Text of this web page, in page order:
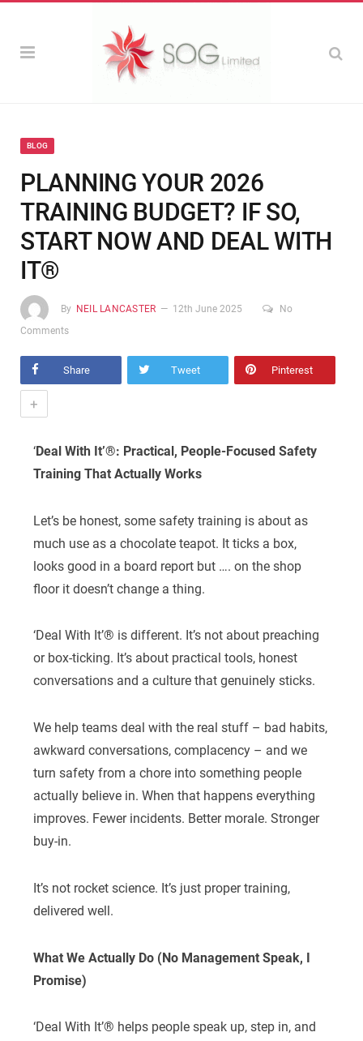
BLOG
PLANNING YOUR 2026
TRAINING BUDGET? IF SO,
START NOW AND DEAL WITH
IT®
By NEIL LANCASTER 12th June 2025
No
Comments
Share Tweet Pinterest
+
‘Deal With It’®: Practical, People-Focused Safety
Training That Actually Works
Let’s be honest, some safety training is about as
much use as a chocolate teapot. It ticks a box,
looks good in a board report but …. on the shop
floor it doesn’t change a thing.
‘Deal With It’® is different. It’s not about preaching
or box-ticking. It’s about practical tools, honest
conversations and a culture that genuinely sticks.
We help teams deal with the real stuff – bad habits,
awkward conversations, complacency – and we
turn safety from a chore into something people
actually believe in. When that happens everything
improves. Fewer incidents. Better morale. Stronger
buy-in.
It’s not rocket science. It’s just proper training,
delivered well.
What We Actually Do (No Management Speak, I
Promise)
‘Deal With It’® helps people speak up, step in, and